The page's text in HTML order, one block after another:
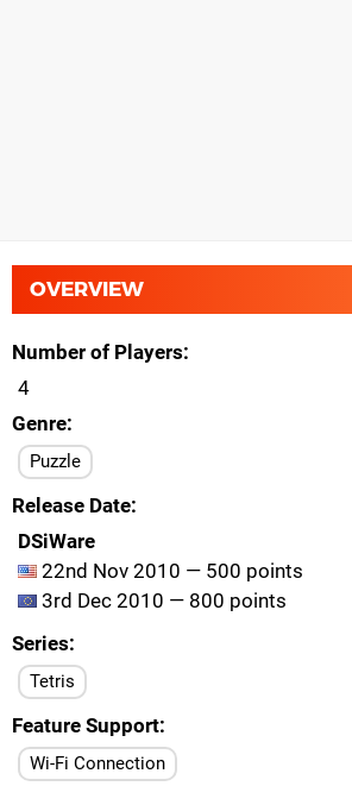
OVERVIEW
Number of Players
4
Genre
Puzzle
Release Date
DSiWare
22nd Nov 2010 — 500 points
3rd Dec 2010 — 800 points
Series
Tetris
Feature Support
Wi-Fi Connection